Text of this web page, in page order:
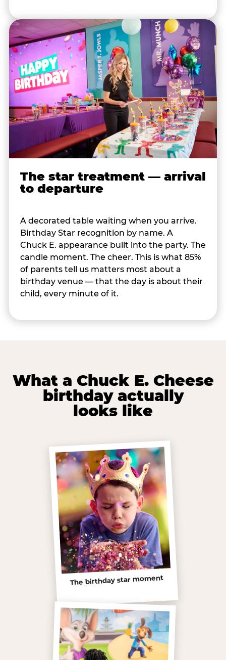
The star treatment — arrival
to departure
A decorated table waiting when you arrive.
Birthday Star recognition by name. A
Chuck E. appearance built into the party. The
candle moment. The cheer. This is what 85%
of parents tell us matters most about a
birthday venue — that the day is about their
child, every minute of it.
What a Chuck E. Cheese
birthday actually
looks like
The birthday star moment